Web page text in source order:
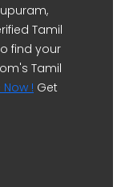
Tamil
find your
Tamil
! Get